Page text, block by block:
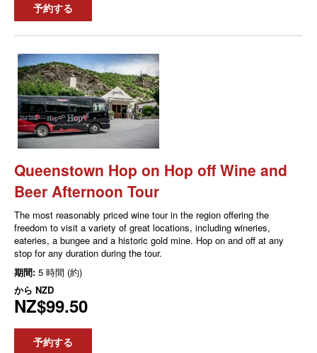
予約する
Queenstown Hop on Hop off Wine and
Beer Afternoon Tour
The most reasonably priced wine tour in the region offering the
freedom to visit a variety of great locations, including wineries,
eateries, a bungee and a historic gold mine. Hop on and off at any
stop for any duration during the tour.
期間: 5 時間 (約)
から NZD
NZ$99.50
予約する